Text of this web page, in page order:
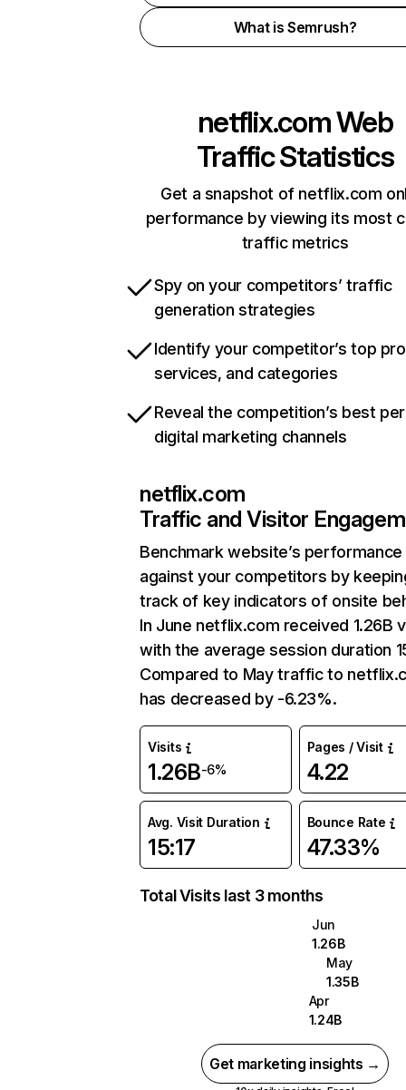
What is Semrush?
netflix.comWeb
Traffic Statistics
Get a snapshot of netflix.com
performance by viewing its most
traffic metrics
Spy on your competitors’ traffic
generation strategies
Identify your competitor’s top
services, and categories
Reveal the competition’s best
digital marketing channels
netflix.com
Traffic and Visitor
Benchmark website’s performance
against your competitors by
track of key indicators of onsite
In June netflix.com received 1.26B
with the average session duration
Compared to May traffic to
has decreased by -6.23%.
Visits
1.26B-6%
Pages / Visit
4.22
Avg. Visit Duration
15:17
Bounce Rate
47.33%
Total Visits last 3 months
Jun
1.26B
May
1.35B
Apr
1.24B
Get marketing insights →